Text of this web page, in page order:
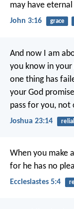
may have
John 3:16 grace
And now I am
you know in
one thing has
your God
pass for you, not
Joshua 23:14
When you make
for he has no
Ecclesiastes 5:4